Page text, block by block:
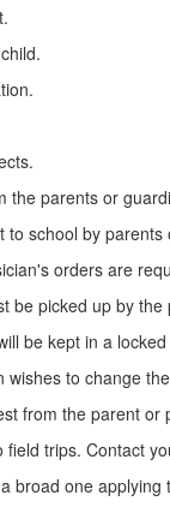
the parents or
school by
orders are
be picked up by
be kept in a
to change
from the parent
field trips. Contact
broad one